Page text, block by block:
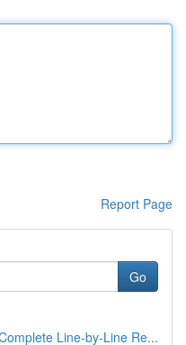
Report Page
Go
Line-by-Line Re...